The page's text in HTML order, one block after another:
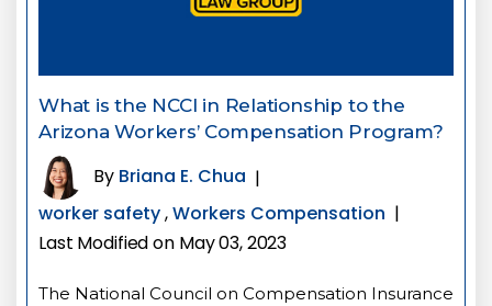
What is the NCCI in Relationship to the
Arizona Workers’ Compensation Program?
By Briana E. Chua |
worker safety,Workers Compensation |
Last Modified on May 03, 2023
The National Council on Compensation Insurance